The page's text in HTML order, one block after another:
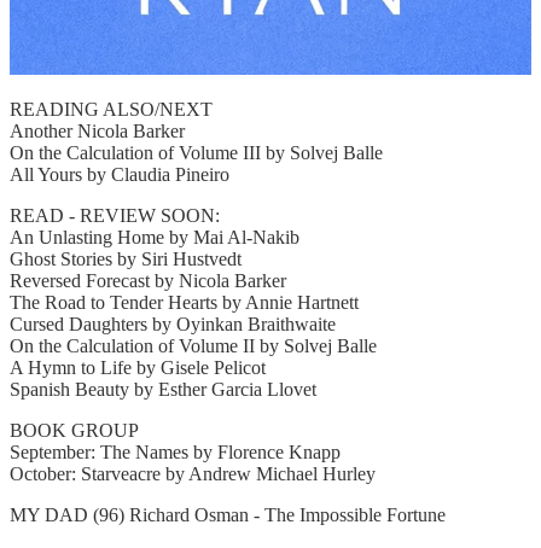
READING ALSO/NEXT
Another Nicola Barker
On the Calculation of Volume III by Solvej Balle
All Yours by Claudia Pineiro
READ - REVIEW SOON:
An Unlasting Home by Mai Al-Nakib
Ghost Stories by Siri Hustvedt
Reversed Forecast by Nicola Barker
The Road to Tender Hearts by Annie Hartnett
Cursed Daughters by Oyinkan Braithwaite
On the Calculation of Volume II by Solvej Balle
A Hymn to Life by Gisele Pelicot
Spanish Beauty by Esther Garcia Llovet
BOOK GROUP
September: The Names by Florence Knapp
October: Starveacre by Andrew Michael Hurley
MY DAD (96) Richard Osman - The Impossible Fortune